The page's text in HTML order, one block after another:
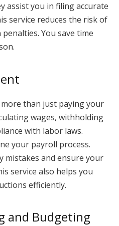
assist you in filing accurate
service reduces the risk of
You save time
than just paying your
wages, withholding
with labor laws.
your payroll process.
mistakes and ensure your
service also helps you
efficiently.
and Budgeting